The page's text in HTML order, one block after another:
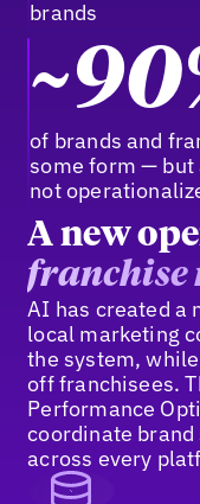
brands
of brands and
some form — but
not
A new
franchise
AI has created a
local marketing
the system,
off franchisees.
Performance
coordinate
across every